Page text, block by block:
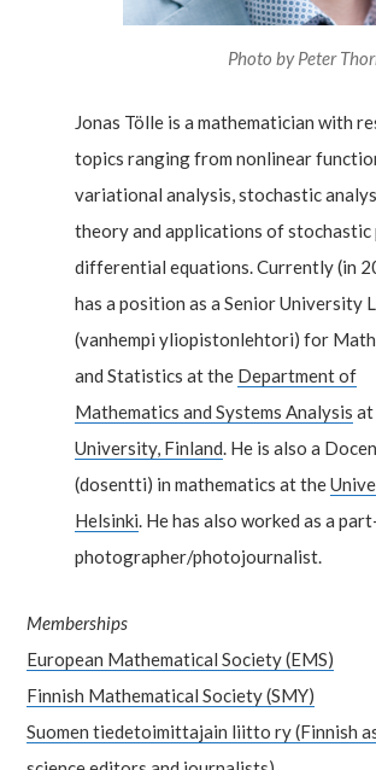
Photo byPeter
Jonas Tölle is a mathematician with
topics ranging from nonlinear
variational analysis, stochastic
theory and applications of stochastic
differential equations. Currently (in
has a position as a Senior University
(vanhempi yliopistonlehtori) for
and Statistics at the Department of
Mathematics and Systems Analysis at
University, Finland . He is also a
(dosentti) in mathematics at the
Helsinki . He has also worked as a
photographer/photojournalist.
Memberships
European Mathematical Society (EMS)
Finnish Mathematical Society (SMY)
Suomen tiedetoimittajain liitto ry (Finnish